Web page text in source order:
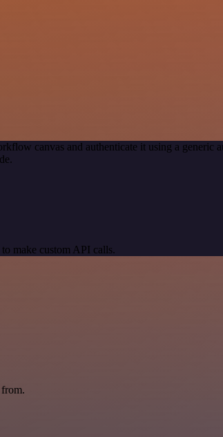
canvas and authenticate it using a generic
make custom API calls.